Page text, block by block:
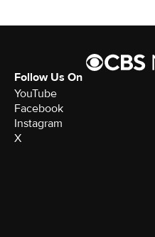
Follow Us On
YouTube
Facebook
Instagram
X